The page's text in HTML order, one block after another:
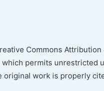
Commons Attribution
which permits unrestricted
original work is properly